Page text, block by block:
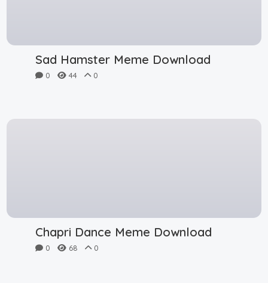
Sad Hamster Meme Download
0 44 0
Chapri Dance Meme Download
0 68 0